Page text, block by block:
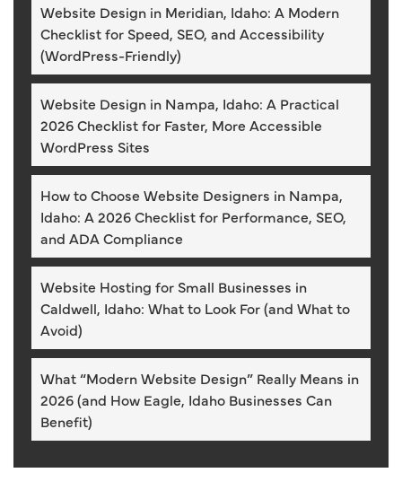
Website Design in Meridian, Idaho: A Modern
Checklist for Speed, SEO, and Accessibility
(WordPress-Friendly)
Website Design in Nampa, Idaho: A Practical
2026 Checklist for Faster, More Accessible
WordPress Sites
How to Choose Website Designers in Nampa,
Idaho: A 2026 Checklist for Performance, SEO,
and ADA Compliance
Website Hosting for Small Businesses in
Caldwell, Idaho: What to Look For (and What to
Avoid)
What “Modern Website Design” Really Means in
2026 (and How Eagle, Idaho Businesses Can
Benefit)